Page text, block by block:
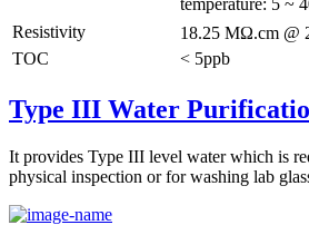
temperature: 5 ~
Resistivity
18.25 MΩ.cm
TOC
< 5ppb
Type III Water
It provides Type III level water which is
physical inspection or for washing lab